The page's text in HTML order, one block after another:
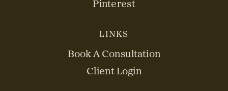
Pinterest
LINKS
Book A Consultation
Client Login